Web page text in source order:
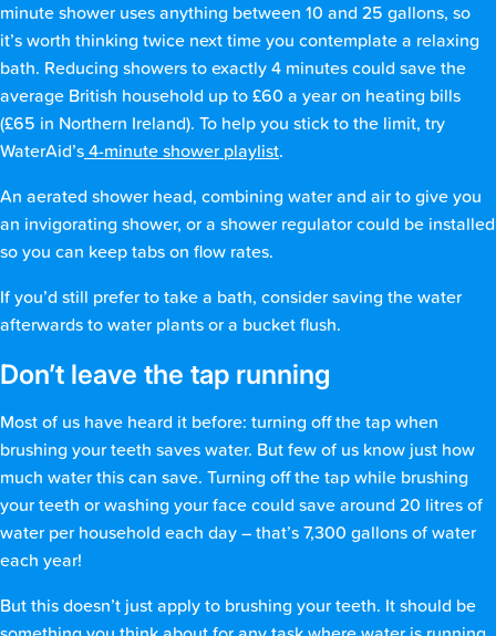
minute shower uses anything between 10 and 25 gallons, so
it’s worth thinking twice next time you contemplate a relaxing
bath. Reducing showers to exactly 4 minutes could save the
average British household up to £60 a year on heating bills
(£65 in Northern Ireland). To help you stick to the limit, try
WaterAid’s 4-minute shower playlist.
An aerated shower head, combining water and air to give you
an invigorating shower, or a shower regulator could be installed
so you can keep tabs on flow rates.
If you’d still prefer to take a bath, consider saving the water
afterwards to water plants or a bucket flush.
Don’t leave the tap running
Most of us have heard it before: turning off the tap when
brushing your teeth saves water. But few of us know just how
much water this can save. Turning off the tap while brushing
your teeth or washing your face could save around 20 litres of
water per household each day – that’s 7,300 gallons of water
each year!
But this doesn’t just apply to brushing your teeth. It should be